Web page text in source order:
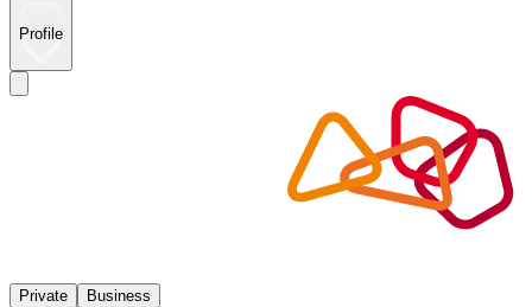
Profile
Private Business